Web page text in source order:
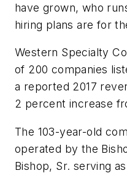
have grown, who
hiring plans are for
Western Specialty
of 200 companies
a reported 2017
2 percent increase
The 103-year-old
operated by the
Bishop, Sr. serving